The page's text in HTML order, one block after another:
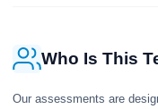
Who Is This
Our assessments are